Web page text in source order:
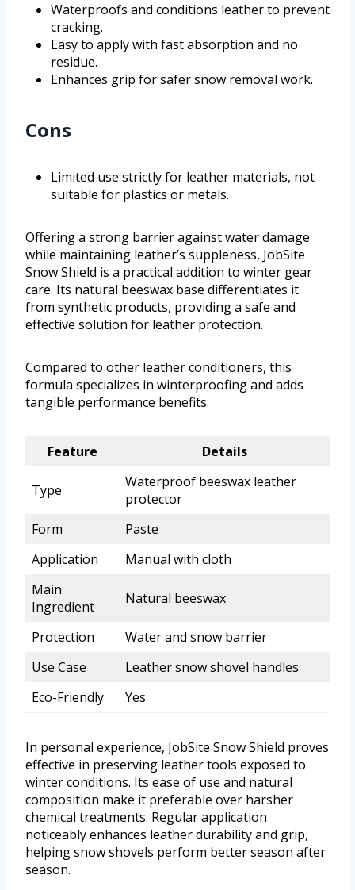
Waterproofs and conditions leather to prevent
cracking.
Easy to apply with fast absorption and no
residue.
Enhances grip for safer snow removal work.
Cons
Limited use strictly for leather materials, not
suitable for plastics or metals.
Offering a strong barrier against water damage
while maintaining leather’s suppleness, JobSite
Snow Shield is a practical addition to winter gear
care. Its natural beeswax base differentiates it
from synthetic products, providing a safe and
effective solution for leather protection.
Compared to other leather conditioners, this
formula specializes in winterproofing and adds
tangible performance benefits.
Feature Details
Type
Waterproof beeswax leather
protector
Form
Paste
Application
Manual with cloth
Main
Ingredient
Natural beeswax
Protection
Water and snow barrier
Use Case
Leather snow shovel handles
Eco-Friendly
Yes
In personal experience, JobSite Snow Shield proves
effective in preserving leather tools exposed to
winter conditions. Its ease of use and natural
composition make it preferable over harsher
chemical treatments. Regular application
noticeably enhances leather durability and grip,
helping snow shovels perform better season after
season.